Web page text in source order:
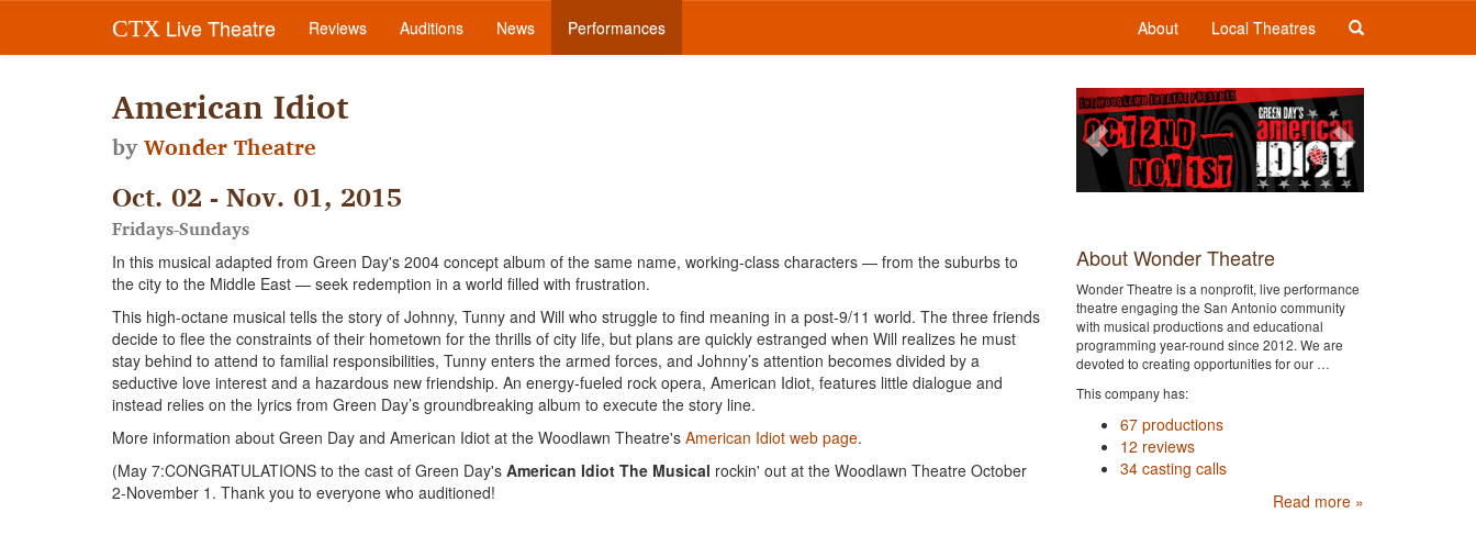
CTX Live Theatre Reviews Auditions News Performances About Local Theatres
American Idiot
byWonder Theatre
Oct. 02 - Nov. 01, 2015
Fridays-Sundays
In this musical adapted from Green Day's 2004 concept album of the same name, working-class characters — from the suburbs to
the city to the Middle East — seek redemption in a world filled with frustration.
This high-octane musical tells the story of Johnny, Tunny and Will who struggle to find meaning in a post-9/11 world. The three friends
decide to flee the constraints of their hometown for the thrills of city life, but plans are quickly estranged when Will realizes he must
stay behind to attend to familial responsibilities, Tunny enters the armed forces, and Johnny’s attention becomes divided by a
seductive love interest and a hazardous new friendship. An energy-fueled rock opera, American Idiot, features little dialogue and
instead relies on the lyrics from Green Day’s groundbreaking album to execute the story line.
More information about Green Day and American Idiot at the Woodlawn Theatre's American Idiot web page.
(May 7:CONGRATULATIONS to the cast of Green Day's American Idiot The Musical rockin' out at the Woodlawn Theatre October
2-November 1. Thank you to everyone who auditioned!
Previous Next
About Wonder Theatre
Wonder Theatre is a nonprofit, live performance
theatre engaging the San Antonio community
with musical productions and educational
programming year-round since 2012. We are
devoted to creating opportunities for our …
This company has:
67 productions
12 reviews
34 casting calls
Read more »